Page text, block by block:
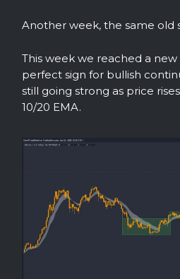
Another week, the same old
This week we reached a new
perfect sign for bullish
still going strong as price
10/20 EMA.